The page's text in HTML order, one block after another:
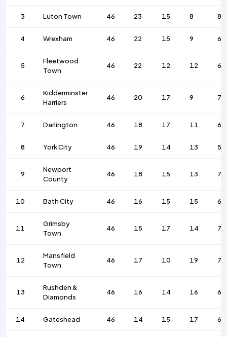
3 Luton Town 46 23 15 8 85
4 Wrexham 46 22 15 9 66
5
Fleetwood
Town
46 22 12 12 68
6
Kidderminster
Harriers
46 20 17 9 74
7 Darlington 46 18 17 11 61
8 York City 46 19 14 13 55
9
Newport
County
46 18 15 13 78
10 Bath City 46 16 15 15 64
11
Grimsby
Town
46 15 17 14 72
12
Mansfield
Town
46 17 10 19 73
13
Rushden &
Diamonds
46 16 14 16 65
14 Gateshead 46 14 15 17 65